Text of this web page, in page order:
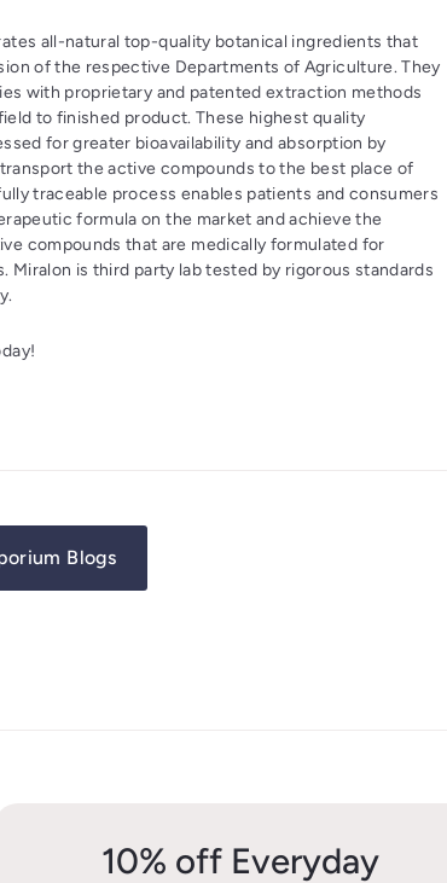
all-natural top-quality botanical ingredients that
of the respective Departments of Agriculture. They
with proprietary and patented extraction methods
to finished product. These highest quality
for greater bioavailability and absorption by
the active compounds to the best place of
traceable process enables patients and consumers
formula on the market and achieve the
compounds that are medically formulated for
is third party lab tested by rigorous standards
Blogs
10% off Everyday